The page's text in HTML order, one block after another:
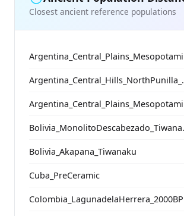
Closest ancient reference populations
Bolivia_Akapana_Tiwanaku
Cuba_PreCeramic
Colombia_LagunadelaHerrera_2000BP